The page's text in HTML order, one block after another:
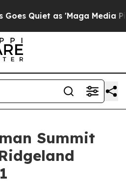
Quiet as 'Maga Media
Summit